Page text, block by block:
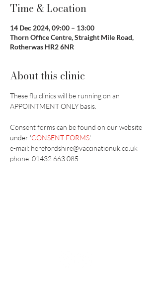
Time & Location
14 Dec 2024, 09:00 – 13:00
Thorn Office Centre, Straight Mile Road,
Rotherwas HR2 6NR
About this clinic
These flu clinics will be running on an
APPOINTMENT ONLY basis.
Consent forms can be found on our website
under 'CONSENT FORMS'.
e-mail: herefordshire@vaccinationuk.co.uk
phone: 01432 663 085